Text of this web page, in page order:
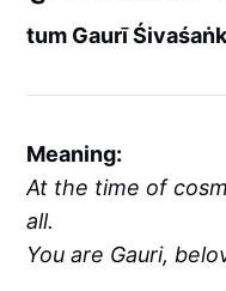
tum Gaurī
Meaning:
At the time of
all.
You are Gauri,